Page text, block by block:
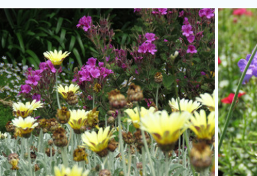
Gardening for Birds Summer Trees
Fragrant Plants Grasslands